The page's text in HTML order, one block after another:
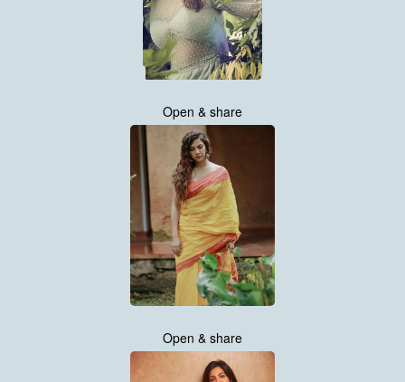
Open & share
Open & share